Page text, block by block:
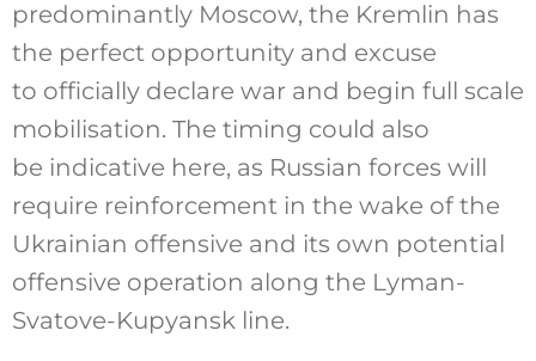
predominantly Moscow, the Kremlin has
the perfect opportunity and excuse
to officially declare war and begin full scale
mobilisation. The timing could also
be indicative here, as Russian forces will
require reinforcement in the wake of the
Ukrainian offensive and its own potential
offensive operation along the Lyman-
Svatove-Kupyansk line.